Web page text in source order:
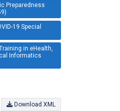
Preparedness
19 Special
in eHealth,
Informatics
Download XML